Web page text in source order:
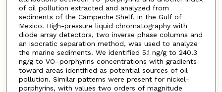
of oil pollution extracted and analyzed from
sediments of the Campeche Shelf, in the Gulf of
Mexico. High-pressure liquid chromatography with
diode array detectors, two inverse phase columns and
an isocratic separation method, was used to analyze
the marine sediments. We identified 5.1 ng/g to 240.3
ng/g to VO–porphyrins concentrations with gradients
toward areas identified as potential sources of oil
pollution. Similar patterns were present for nickel–
porphyrins, with values two orders of magnitude